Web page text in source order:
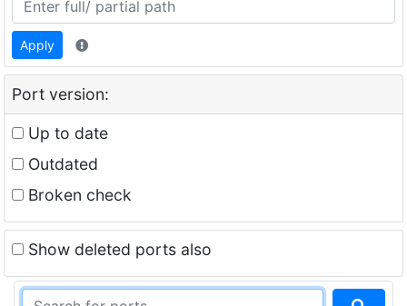
Apply
Port version:
Up to date
Outdated
Broken check
Show deleted ports also